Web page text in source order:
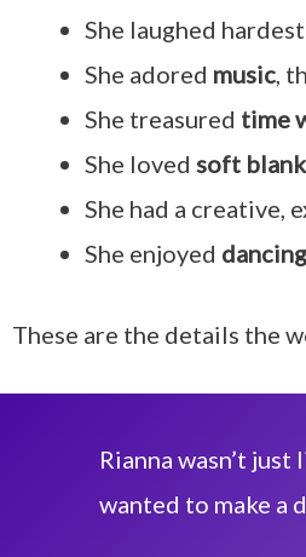
She laughed
She adored music,
She treasured time
She loved soft
She had a creative,
She enjoyed dancing
These are the details the
Rianna wasn’t
wanted to make a